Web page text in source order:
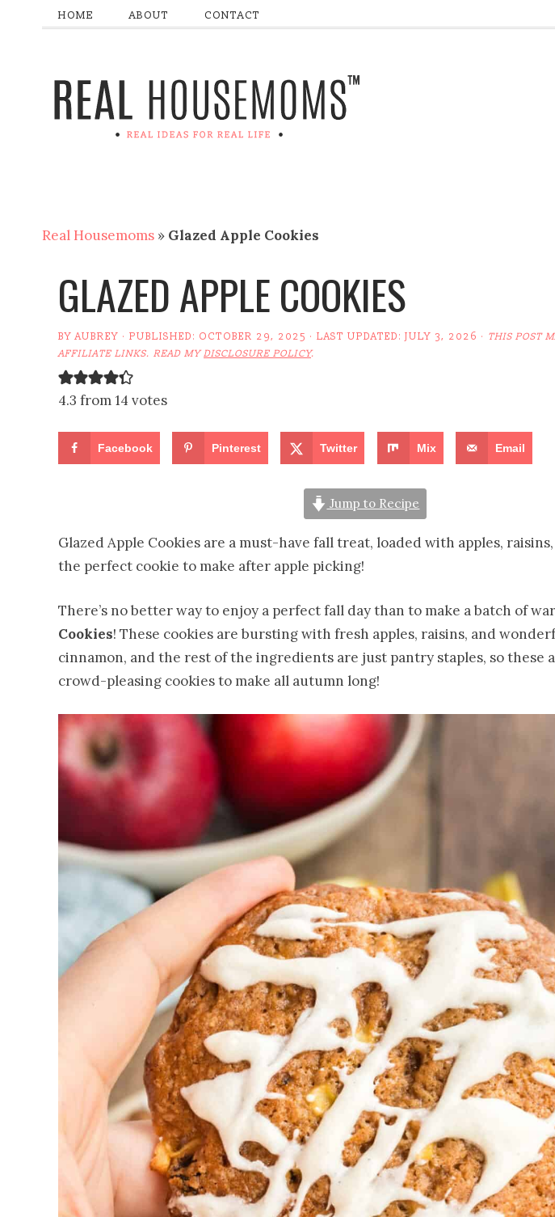
HOME ABOUT CONTACT
Real Housemoms » Glazed Apple Cookies
GLAZED APPLE COOKIES
BYAUBREY · PUBLISHED: OCTOBER 29, 2025 · LAST UPDATED: JULY 3, 2026 · THIS POST
AFFILIATE LINKS. READ MYDISCLOSURE POLICY.
4.3 from 14 votes
Facebook Pinterest Twitter Mix Email
Jump to Recipe
Glazed Apple Cookies are a must-have fall treat, loaded with apples,
the perfect cookie to make after apple picking!
There’s no better way to enjoy a perfect fall day than to make a batch of
Cookies! These cookies are bursting with fresh apples, raisins, and
cinnamon, and the rest of the ingredients are just pantry staples, so these
crowd-pleasing cookies to make all autumn long!